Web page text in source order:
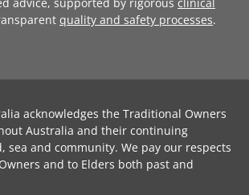
advice, supported by rigorous clinical
quality and safety processes.
acknowledges the Traditional Owners
Australia and their continuing
sea and community. We pay our respects
and to Elders both past and